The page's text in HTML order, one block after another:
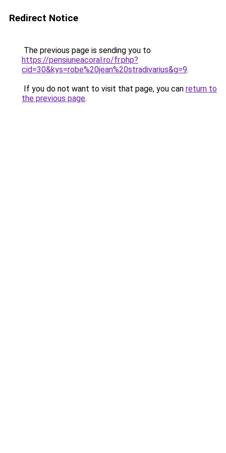
Redirect Notice
The previous page is sending you to
https://pensiuneacoral.ro/fr.php?
cid=30&kys=robe%20jean%20stradivarius&g=9.
If you do not want to visit that page, you can return to
the previous page.